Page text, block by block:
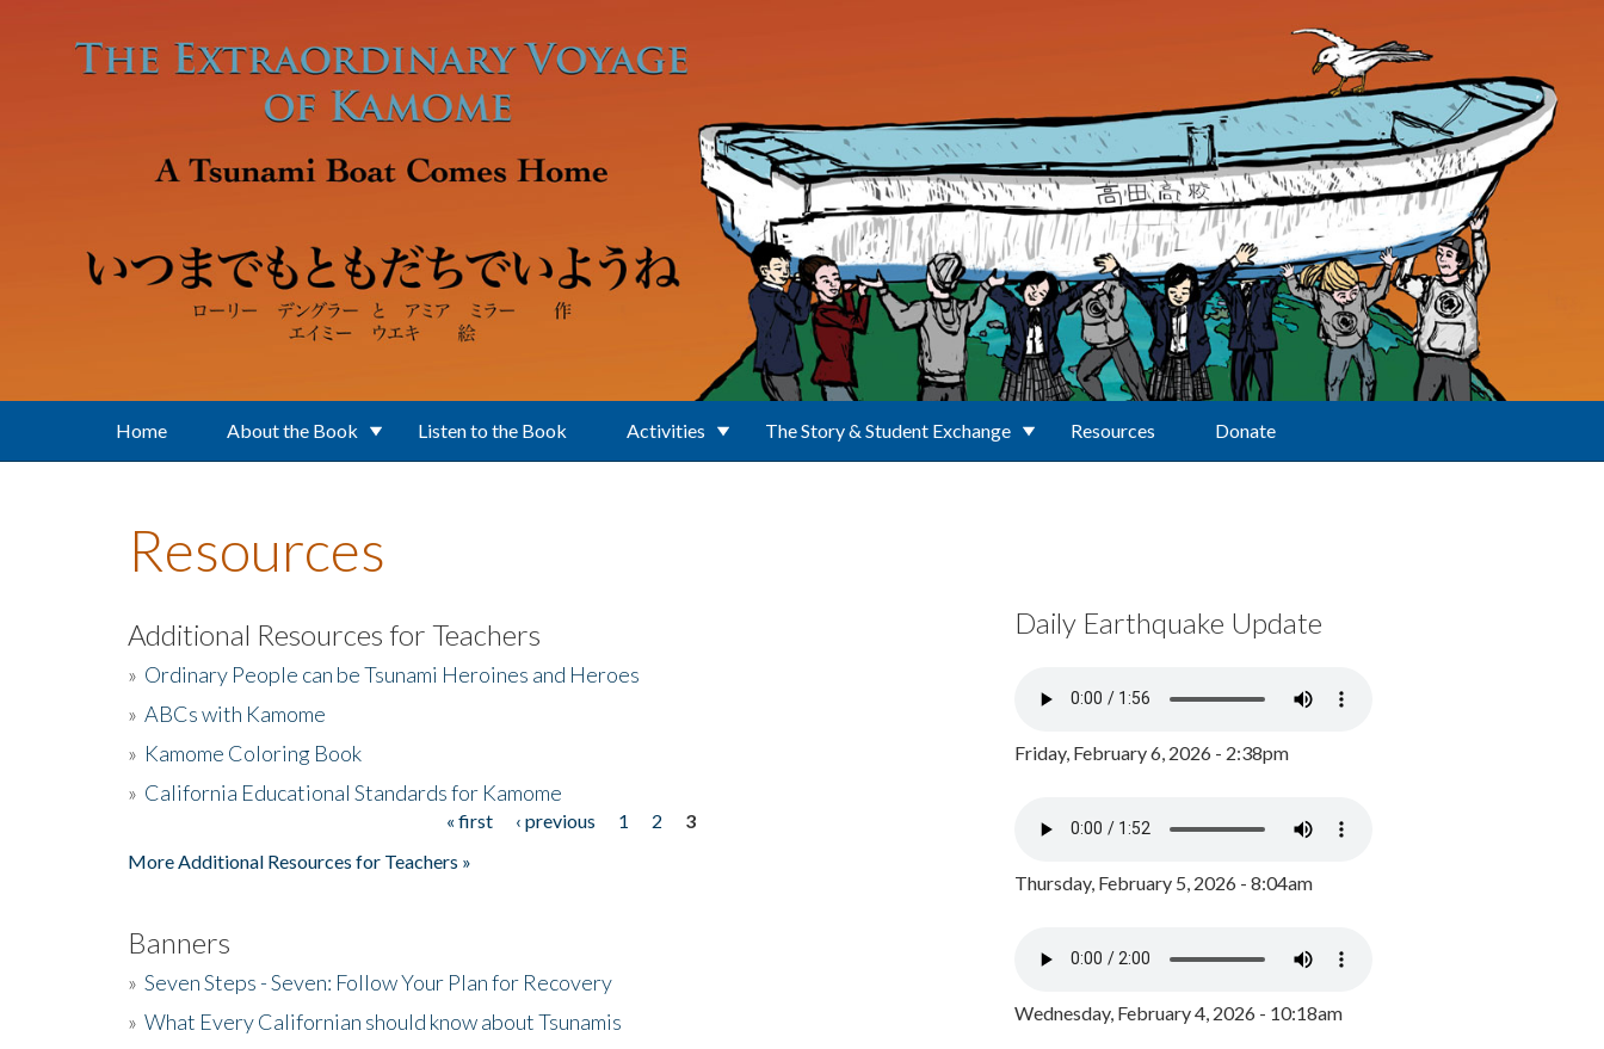
Home About the Book Listen to the Book Activities The Story & Student Exchange Resources Donate
Resources
Additional Resources for Teachers
» Ordinary People can be Tsunami Heroines and Heroes
» ABCs with Kamome
» Kamome Coloring Book
» California Educational Standards for Kamome
« first ‹ previous 1 2
3
More Additional Resources for Teachers »
Banners
» Seven Steps - Seven: Follow Your Plan for Recovery
» What Every Californian should know about Tsunamis
Daily Earthquake Update
Friday, February 6, 2026 - 2:38pm
Thursday, February 5, 2026 - 8:04am
Wednesday, February 4, 2026 - 10:18am